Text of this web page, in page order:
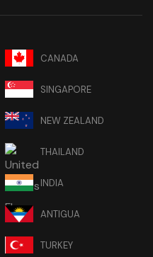
CANADA
SINGAPORE
NEW ZEALAND
THAILAND
INDIA
ANTIGUA
TURKEY